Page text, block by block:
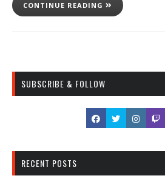
CONTINUE READING
SUBSCRIBE & FOLLOW
RECENT POSTS